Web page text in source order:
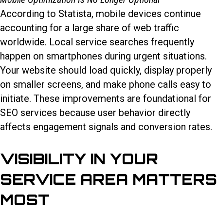
According to Statista, mobile devices continue
accounting for a large share of web traffic
worldwide. Local service searches frequently
happen on smartphones during urgent situations.
Your website should load quickly, display properly
on smaller screens, and make phone calls easy to
initiate. These improvements are foundational for
SEO services because user behavior directly
affects engagement signals and conversion rates.
VISIBILITY IN YOUR
SERVICE AREA MATTERS
MOST